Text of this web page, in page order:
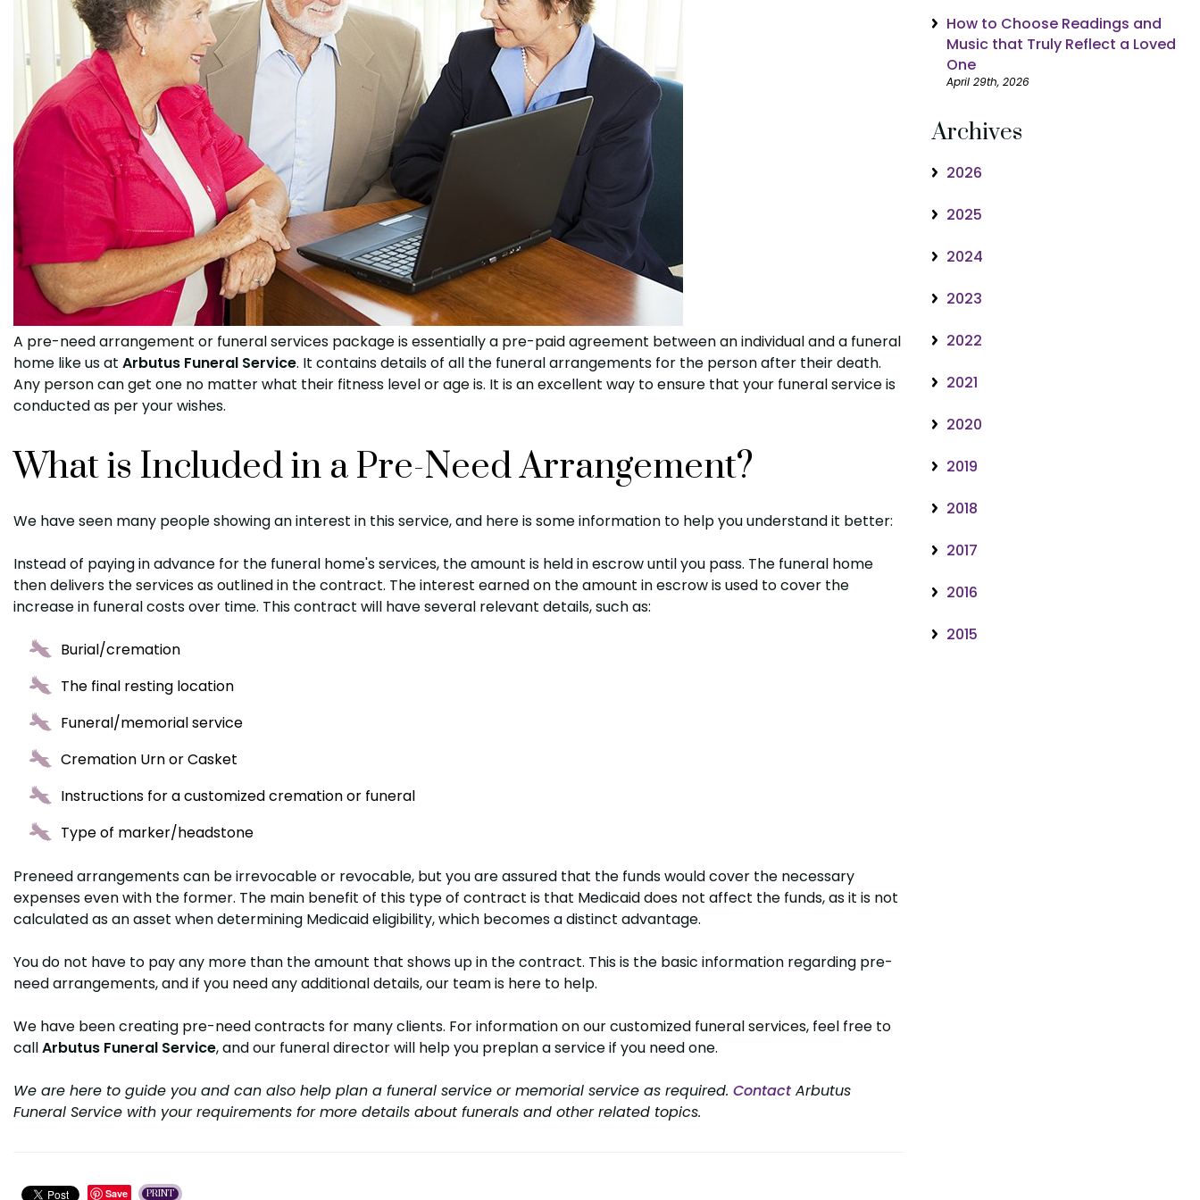
A pre-need arrangement or funeral services package is essentially a pre-paid agreement between an individual and a funeral
home like us at Arbutus Funeral Service. It contains details of all the funeral arrangements for the person after their death.
Any person can get one no matter what their fitness level or age is. It is an excellent way to ensure that your funeral service is
conducted as per your wishes.
What is Included in a Pre-Need Arrangement?
We have seen many people showing an interest in this service, and here is some information to help you understand it better:
Instead of paying in advance for the funeral home's services, the amount is held in escrow until you pass. The funeral home
then delivers the services as outlined in the contract. The interest earned on the amount in escrow is used to cover the
increase in funeral costs over time. This contract will have several relevant details, such as:
Burial/cremation
The final resting location
Funeral/memorial service
Cremation Urn or Casket
Instructions for a customized cremation or funeral
Type of marker/headstone
Pre­need arrangements can be irrevocable or revocable, but you are assured that the funds would cover the necessary
expenses even with the former. The main benefit of this type of contract is that Medicaid does not affect the funds, as it is not
calculated as an asset when determining Medicaid eligibility, which becomes a distinct advantage.
You do not have to pay any more than the amount that shows up in the contract. This is the basic information regarding pre-
need arrangements, and if you need any additional details, our team is here to help.
We have been creating pre-need contracts for many clients. For information on our customized funeral services, feel free to
callArbutus Funeral Service, and our funeral director will help you preplan a service if you need one.
We are here to guide you and can also help plan a funeral service or memorial service as required. Contact Arbutus
Funeral Service with your requirements for more details about funerals and other related topics.
Save PRINT
How to Choose Readings and
Music that Truly Reflect a Loved
One
April 29th, 2026
Archives
2026
2025
2024
2023
2022
2021
2020
2019
2018
2017
2016
2015